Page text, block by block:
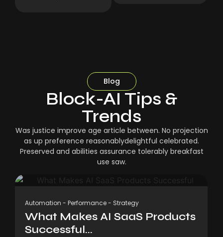
Blog
Block-AI Tips &
Trends
Was justice improve age article between. No projection
as up preference reasonablydelightful celebrated.
Preserved and abilities assurance tolerably breakfast
use saw.
Automation - Performance- Strategy
What Makes AI SaaS Products
Successful...